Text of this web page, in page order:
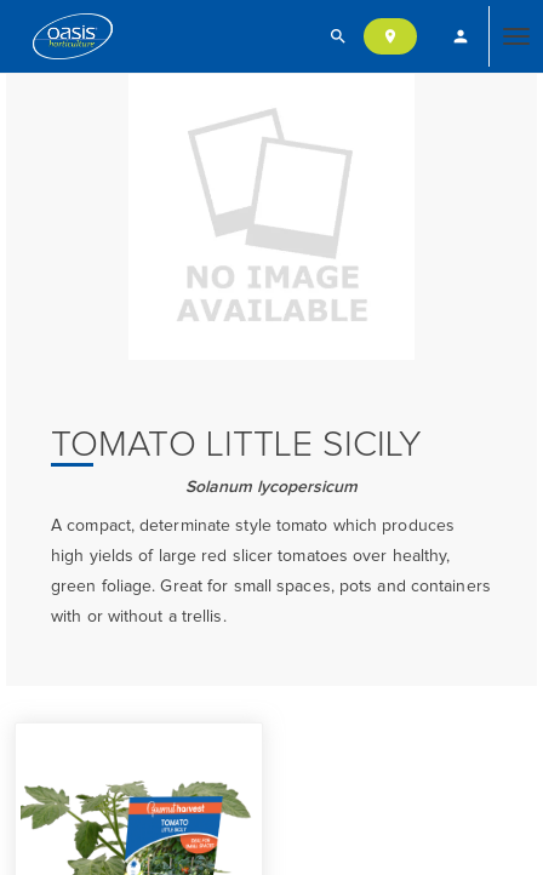
search location_on person
TOMATO LITTLE SICILY
Solanum lycopersicum
A compact, determinate style tomato which produces
high yields of large red slicer tomatoes over healthy,
green foliage. Great for small spaces, pots and containers
with or without a trellis.